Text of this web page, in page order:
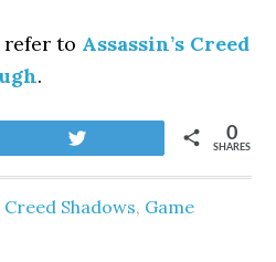
to Assassin’s Creed
.
SHARES
0
Creed Shadows, Game